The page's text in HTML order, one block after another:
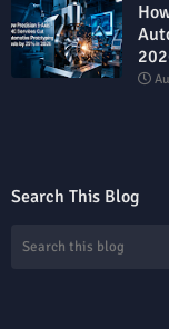
Search This Blog